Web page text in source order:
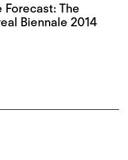
Forecast: The
Biennale 2014